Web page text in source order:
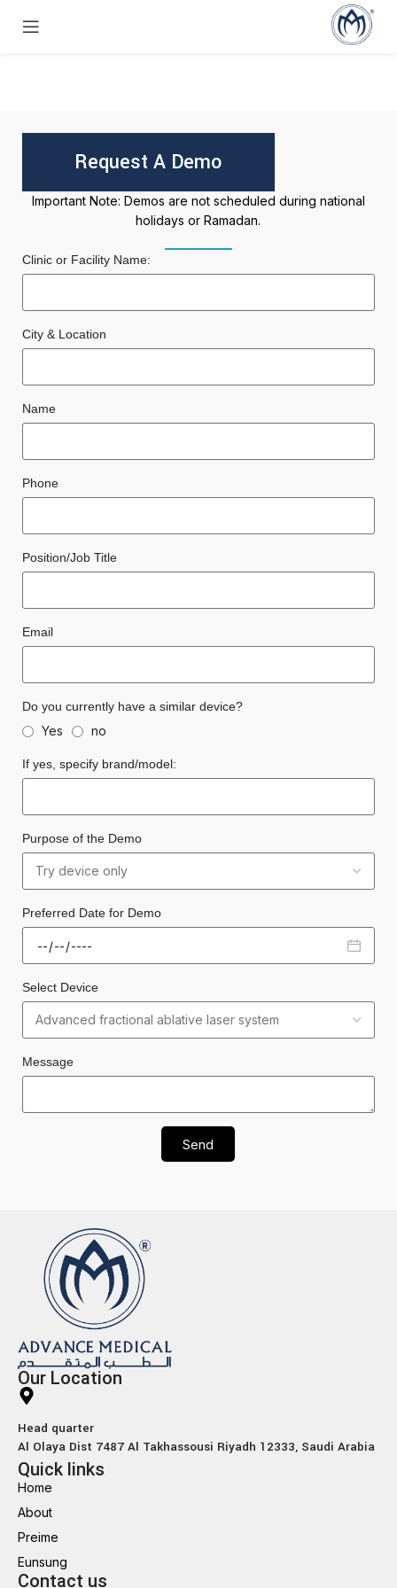
Request A Demo
Important Note: Demos are not scheduled during national
holidays or Ramadan.
Clinic or Facility Name:
City & Location
Name
Phone
Position/Job Title
Email
Do you currently have a similar device?
Yes no
If yes, specify brand/model:
Purpose of the Demo
Preferred Date for Demo
Select Device
Message
Send
Our Location
Head quarter
Al Olaya Dist 7487 Al Takhassousi Riyadh 12333, Saudi Arabia
Quick links
Home
About
Preime
Eunsung
Contact us